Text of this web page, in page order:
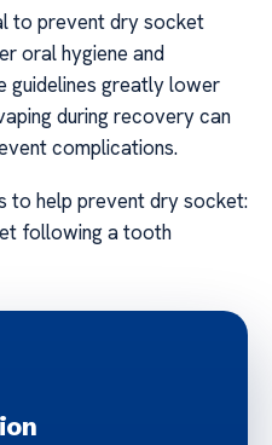
to prevent dry socket
oral hygiene and
guidelines greatly lower
during recovery can
complications.
to help prevent dry socket:
following a tooth